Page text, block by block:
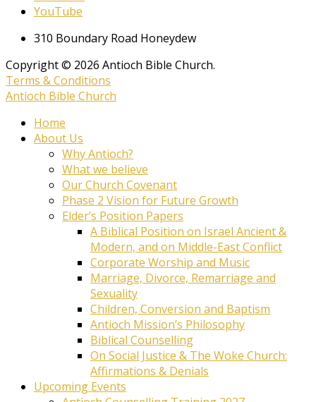
YouTube
310 Boundary Road Honeydew
Copyright © 2026 Antioch Bible Church.
Terms & Conditions
Antioch Bible Church
Home
About Us
Why Antioch?
What we believe
Our Church Covenant
Phase 2 Vision for Future Growth
Elder’s Position Papers
A Biblical Position on Israel Ancient &
Modern, and on Middle-East Conflict
Corporate Worship and Music
Marriage, Divorce, Remarriage and
Sexuality
Children, Conversion and Baptism
Antioch Mission’s Philosophy
Biblical Counselling
On Social Justice & The Woke Church:
Affirmations & Denials
Upcoming Events